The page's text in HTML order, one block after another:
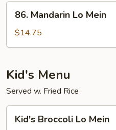
Mandarin
Lo
Mein
86. Mandarin Lo Mein
$14.75
Kid's Menu
Served w. Fried Rice
Broccoli
Kid's Broccoli Lo Mein